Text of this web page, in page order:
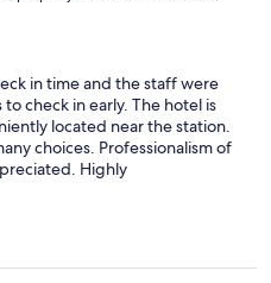
in time and the staff were
check in early. The hotel is
located near the station.
choices. Professionalism of
Highly